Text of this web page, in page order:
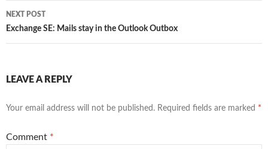
NEXT POST
Exchange SE: Mails stay in the Outlook Outbox
LEAVE A REPLY
Your email address will not be published. Required fields are marked *
Comment *